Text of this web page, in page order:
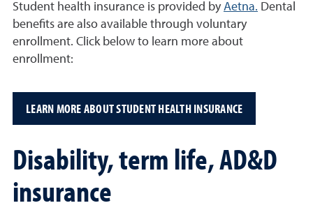
Student health insurance is provided byAetna. Dental
benefits are also available through voluntary
enrollment. Click below to learn more about
enrollment:
LEARN MORE ABOUT STUDENT HEALTH INSURANCE
Disability, term life, AD&D
insurance